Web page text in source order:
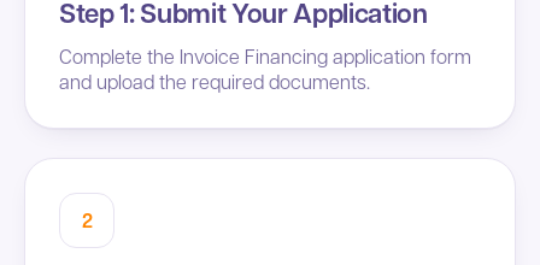
Step 1: Submit Your Application
Complete the Invoice Financing application form
and upload the required documents.
2